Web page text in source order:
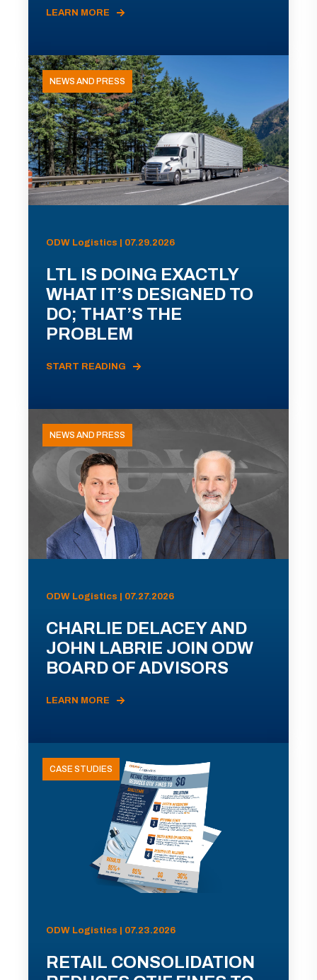
LEARN MORE
NEWS AND PRESS
ODW Logistics | 07.29.2026
LTL IS DOING EXACTLY
WHAT IT’S DESIGNED TO
DO; THAT’S THE
PROBLEM
START READING
NEWS AND PRESS
ODW Logistics | 07.27.2026
CHARLIE DELACEY AND
JOHN LABRIE JOIN ODW
BOARD OF ADVISORS
LEARN MORE
CASE STUDIES
ODW Logistics | 07.23.2026
RETAIL CONSOLIDATION